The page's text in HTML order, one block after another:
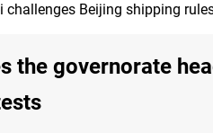
challenges Beijing shipping
the governorate